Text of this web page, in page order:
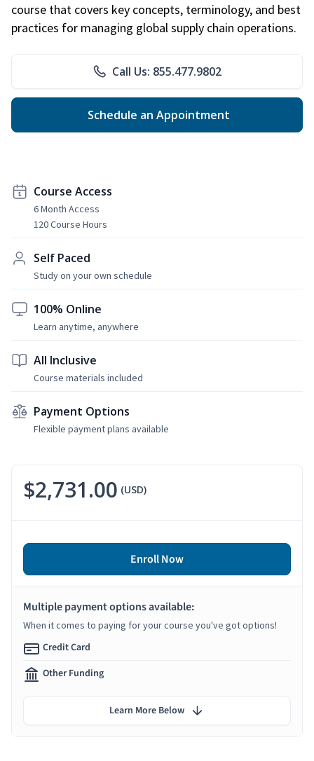
course that covers key concepts, terminology, and best
practices for managing global supply chain operations.
Call Us: 855.477.9802
Schedule an Appointment
Course Access
6 Month Access
120 Course Hours
Self Paced
Study on your own schedule
100% Online
Learn anytime, anywhere
All Inclusive
Course materials included
Payment Options
Flexible payment plans available
$2,731.00 (USD)
Enroll Now
Multiple payment options available:
When it comes to paying for your course you've got options!
Credit Card
Other Funding
Learn More Below